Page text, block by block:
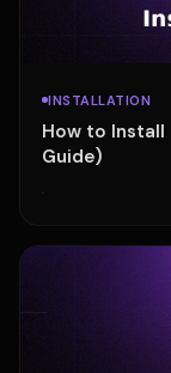
INSTALLATION
How to Install
Guide)
·